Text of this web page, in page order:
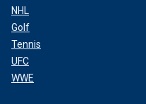
NHL
Golf
Tennis
UFC
WWE